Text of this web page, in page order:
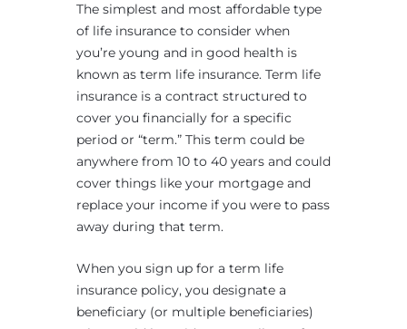
The simplest and most affordable type
of life insurance to consider when
you’re young and in good health is
known as term life insurance. Term life
insurance is a contract structured to
cover you financially for a specific
period or “term.” This term could be
anywhere from 10 to 40 years and could
cover things like your mortgage and
replace your income if you were to pass
away during that term.
When you sign up for a term life
insurance policy, you designate a
beneficiary (or multiple beneficiaries)